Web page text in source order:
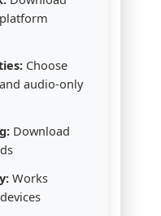
Choose
audio-only
Download
Works